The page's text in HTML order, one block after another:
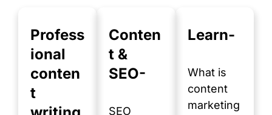
Profess
ional
conten
t
Conten
t &
SEO-
SEO
Learn-
What is
content
marketing